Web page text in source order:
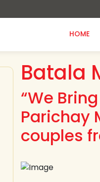
HOME
Batala
“We
Parichay
couples